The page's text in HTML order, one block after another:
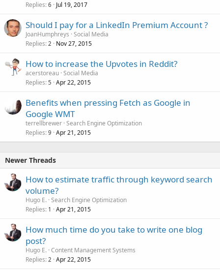
Replies 6 Jul 19, 2017
Should I pay for a LinkedIn Premium Account ?
JoanHumphreys Social Media
Replies 2 Nov 27, 2015
How to increase the Upvotes in Reddit?
acerstoreau Social Media
Replies 5 Apr 22, 2015
Benefits when pressing Fetch as Google in
Google WMT
terrellbrewer Search Engine Optimization
Replies 9 Apr 21, 2015
Newer Threads
How to estimate traffic through keyword search
volume?
Hugo E. Search Engine Optimization
Replies 1 Apr 21, 2015
How much time do you take to write one blog
post?
Hugo E. Content Management Systems
Replies 2 Apr 22, 2015